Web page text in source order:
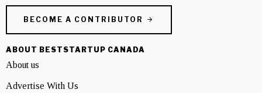
BECOME A CONTRIBUTOR
ABOUT BESTSTARTUP CANADA
About us
Advertise With Us